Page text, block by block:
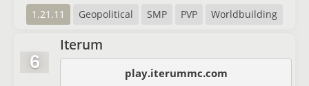
1.21.11 Geopolitical SMP PVP Worldbuilding
6
Iterum
play.iterummc.com